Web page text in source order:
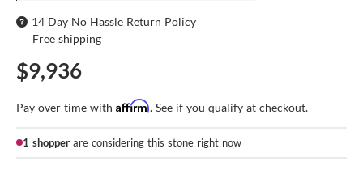
14 Day No Hassle Return Policy
Free shipping
$9,936
Pay over time with Affirm. See if you qualify at checkout.
1 shopper are considering this stone right now